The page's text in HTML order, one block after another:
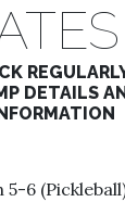
DETAILS
5-6